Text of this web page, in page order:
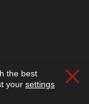
the best
your settings